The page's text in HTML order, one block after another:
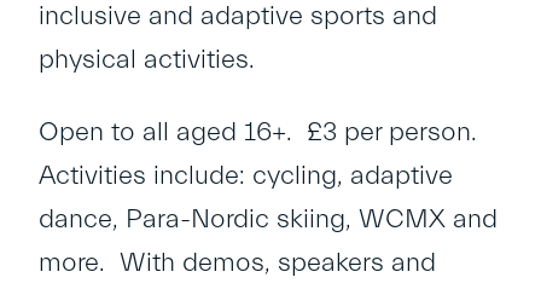
inclusive and adaptive sports and
physical activities.
Open to all aged 16+. £3 per person.
Activities include: cycling, adaptive
dance, Para-Nordic skiing, WCMX and
more. With demos, speakers and